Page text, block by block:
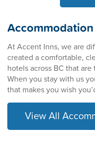
At Accent Inns, we are
created a comfortable,
hotels across BC that
When you stay with us
that makes you wish
View All